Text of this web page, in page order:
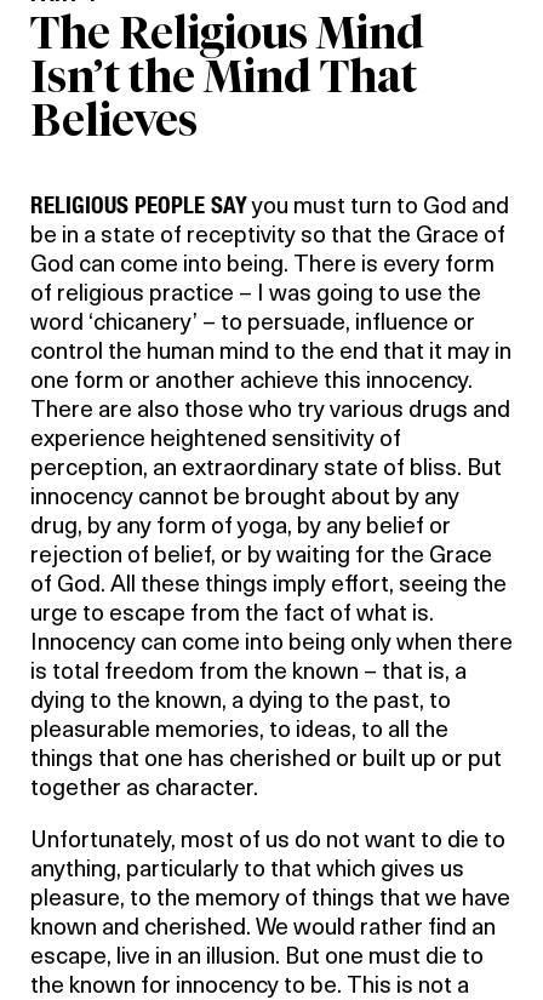
The Religious Mind
Isn’t the Mind That
Believes
RELIGIOUS PEOPLE SAYyou must turn to God and
be in a state of receptivity so that the Grace of
God can come into being. There is every form
of religious practice – I was going to use the
word ‘chicanery’ – to persuade, influence or
control the human mind to the end that it may in
one form or another achieve this innocency.
There are also those who try various drugs and
experience heightened sensitivity of
perception, an extraordinary state of bliss. But
innocency cannot be brought about by any
drug, by any form of yoga, by any belief or
rejection of belief, or by waiting for the Grace
of God. All these things imply effort, seeing the
urge to escape from the fact of what is.
Innocency can come into being only when there
is total freedom from the known – that is, a
dying to the known, a dying to the past, to
pleasurable memories, to ideas, to all the
things that one has cherished or built up or put
together as character.
Unfortunately, most of us do not want to die to
anything, particularly to that which gives us
pleasure, to the memory of things that we have
known and cherished. We would rather find an
escape, live in an illusion. But one must die to
the known for innocency to be. This is not a